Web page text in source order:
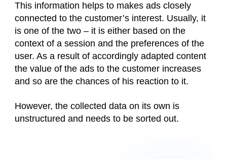
This information helps to makes ads closely
connected to the customer’s interest. Usually, it
is one of the two – it is either based on the
context of a session and the preferences of the
user. As a result of accordingly adapted content
the value of the ads to the customer increases
and so are the chances of his reaction to it.
However, the collected data on its own is
unstructured and needs to be sorted out.